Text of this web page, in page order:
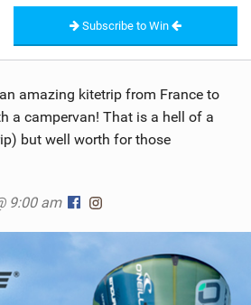
SUBSCRIBE
Subscribe to Win
amazing kitetrip from France to
a campervan! That is a hell of a
but well worth for those
9:00 am